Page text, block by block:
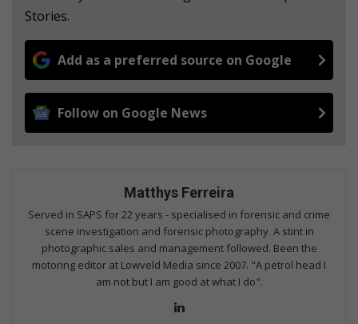
Stories.
Add as a preferred source on Google
Follow on Google News
Matthys Ferreira
Served in SAPS for 22 years - specialised in forensic and crime
scene investigation and forensic photography. A stint in
photographic sales and management followed. Been the
motoring editor at Lowveld Media since 2007. "A petrol head I
am not but I am good at what I do".